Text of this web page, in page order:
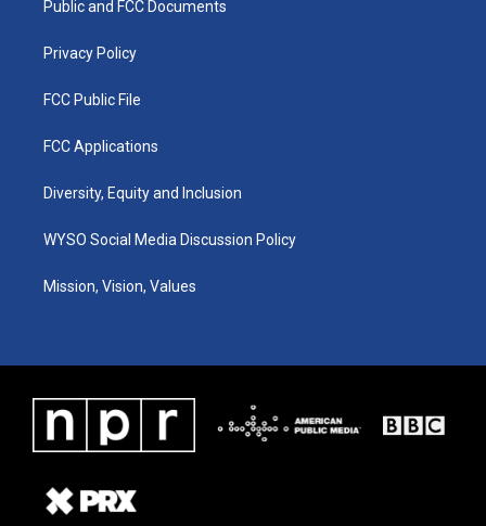
a
k
Public and FCC Documents
Privacy Policy
FCC Public File
FCC Applications
Diversity, Equity and Inclusion
WYSO Social Media Discussion Policy
Mission, Vision, Values